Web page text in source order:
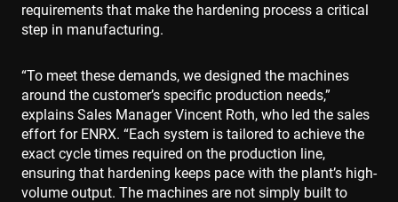
requirements that make the hardening process a critical
step in manufacturing.
“To meet these demands, we designed the machines
around the customer’s specific production needs,”
explains Sales Manager Vincent Roth, who led the sales
effort for ENRX. “Each system is tailored to achieve the
exact cycle times required on the production line,
ensuring that hardening keeps pace with the plant’s high-
volume output. The machines are not simply built to